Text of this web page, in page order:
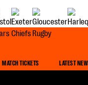
MATCH TICKETS LATEST